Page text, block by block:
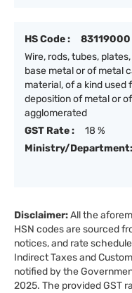
HS Code :
83119000
Wire, rods, tubes,
base metal or of metal
material, of a kind used
deposition of metal or
agglomerated
GST Rate :
18 %
Ministry/Department:
Disclaimer:All the
HSN codes are sourced
notices, and rate
Indirect Taxes and
notified by the
2025. The provided GST